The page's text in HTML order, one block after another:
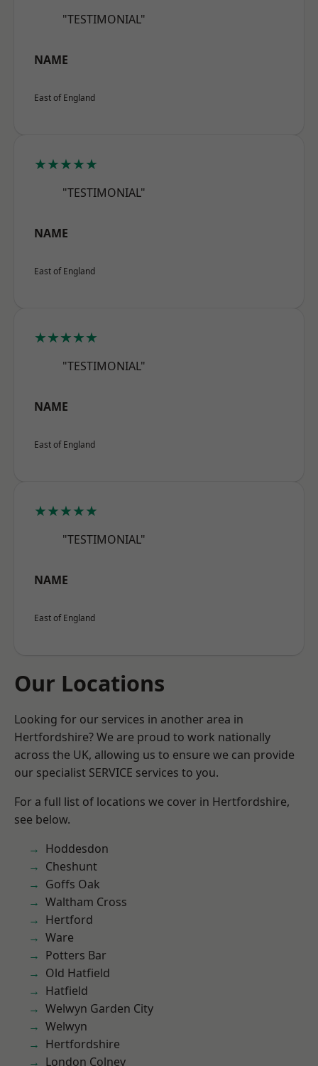
"TESTIMONIAL"
NAME
East of England
★★★★★
"TESTIMONIAL"
NAME
East of England
★★★★★
"TESTIMONIAL"
NAME
East of England
★★★★★
"TESTIMONIAL"
NAME
East of England
Our Locations
Looking for our services in another area in
Hertfordshire? We are proud to work nationally
across the UK, allowing us to ensure we can provide
our specialist SERVICE services to you.
For a full list of locations we cover in Hertfordshire,
see below.
Hoddesdon
Cheshunt
Goffs Oak
Waltham Cross
Hertford
Ware
Potters Bar
Old Hatfield
Hatfield
Welwyn Garden City
Welwyn
Hertfordshire
London Colney